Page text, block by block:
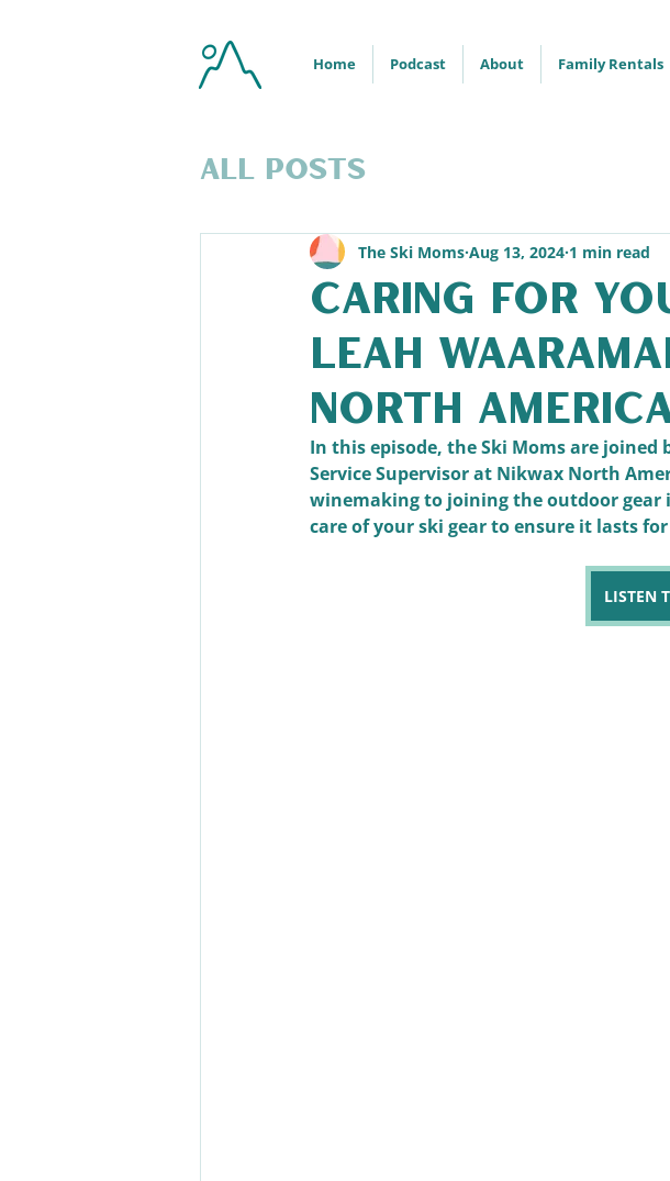
Home Podcast About Family Rentals
All Posts
Caring for
Leah
North
The Ski Moms Aug 13, 2024 1 min read
In this episode, the Ski Moms are
Service Supervisor at Nikwax North
winemaking to joining the outdoor gear
care of your ski gear to ensure it lasts
LISTEN